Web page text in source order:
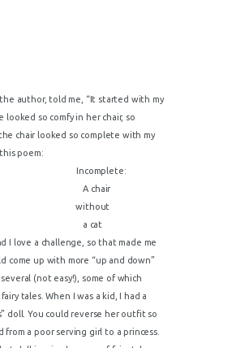
the author, told me, “It started with my
looked so comfy in her chair, so
chair looked so complete with my
poem:
A chair
without
a cat
I love a challenge, so that made me
come up with more “up and down”
(not easy!), some of which
tales. When I was a kid, I had a
doll. You could reverse her outfit so
from a poor serving girl to a princess.